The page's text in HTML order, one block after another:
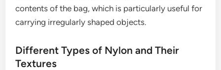
contents of the bag, which is particularly useful for
carrying irregularly shaped objects.
Different Types of Nylon and Their
Textures